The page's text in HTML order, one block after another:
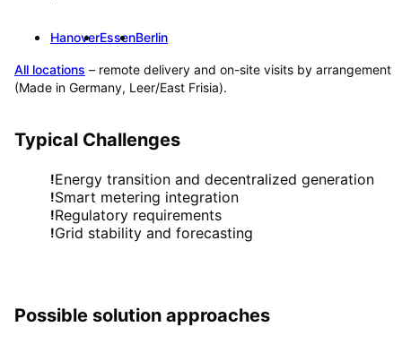
HanoverEssenBerlin
All locations – remote delivery and on-site visits by arrangement
(Made in Germany, Leer/East Frisia).
Typical Challenges
!Energy transition and decentralized generation
!Smart metering integration
!Regulatory requirements
!Grid stability and forecasting
Possible solution approaches